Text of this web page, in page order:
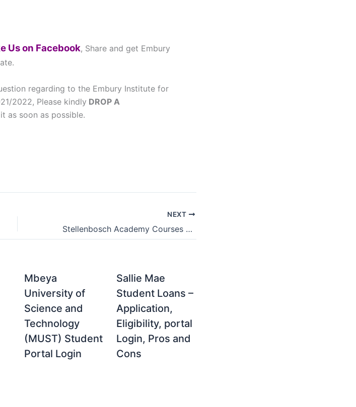
Us on Facebook, Share and get Embury
regarding to the Embury Institute for
2022, Please kindly DROP A
as soon as possible.
NEXT
Stellenbosch Academy Courses Offered & Degree Programmes For 2021/2022
Mbeya
University of
Science and
Technology
(MUST) Student
Portal Login
Sallie Mae
Student Loans –
Application,
Eligibility, portal
Login, Pros and
Cons